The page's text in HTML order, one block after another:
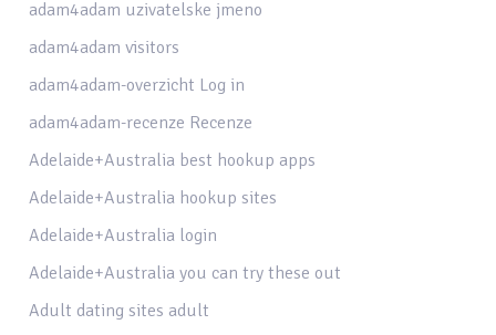
adam4adam uzivatelske jmeno
adam4adam visitors
adam4adam-overzicht Log in
adam4adam-recenze Recenze
Adelaide+Australia best hookup apps
Adelaide+Australia hookup sites
Adelaide+Australia login
Adelaide+Australia you can try these out
Adult dating sites adult